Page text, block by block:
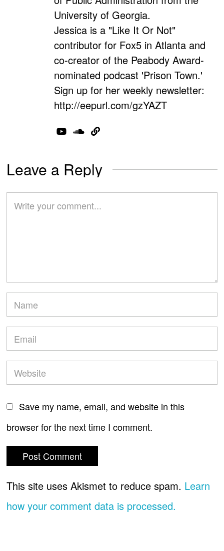
University of Georgia.
Jessica is a "Like It Or Not"
contributor for Fox5 in Atlanta and
co-creator of the Peabody Award-
nominated podcast 'Prison Town.'
Sign up for her weekly newsletter:
http://eepurl.com/gzYAZT
Leave a Reply
Save my name, email, and website in this
browser for the next time I comment.
This site uses Akismet to reduce spam. Learn
how your comment data is processed.